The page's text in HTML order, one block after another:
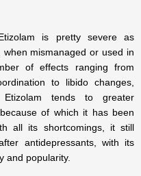
is pretty severe as
mismanaged or used in
of effects ranging from
to libido changes,
tends to greater
of which it has been
all its shortcomings, it still
antidepressants, with its
and popularity.